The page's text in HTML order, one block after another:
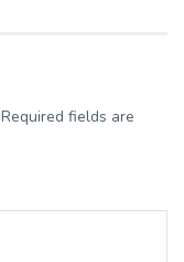
Required fields are